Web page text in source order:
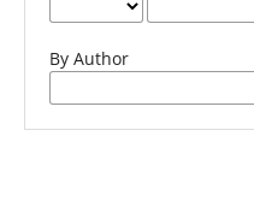
By Author